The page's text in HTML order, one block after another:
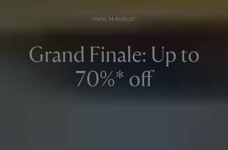
UNTIL 14 AUGUST
Grand Finale: Up to
70%* off